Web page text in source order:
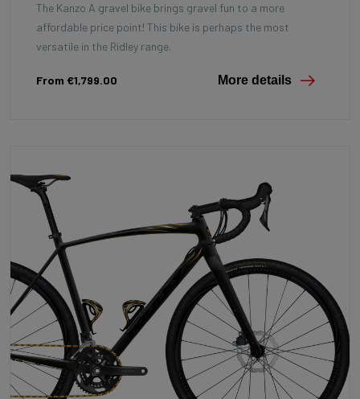
The Kanzo A gravel bike brings gravel fun to a more
affordable price point! This bike is perhaps the most
versatile in the Ridley range.
From €1,799.00 More details